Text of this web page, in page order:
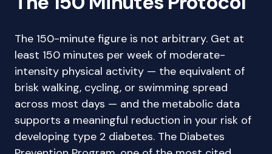
The 150-minute figure is not arbitrary. Get at
least 150 minutes per week of moderate-
intensity physical activity — the equivalent of
brisk walking, cycling, or swimming spread
across most days — and the metabolic data
supports a meaningful reduction in your risk of
developing type 2 diabetes. The Diabetes